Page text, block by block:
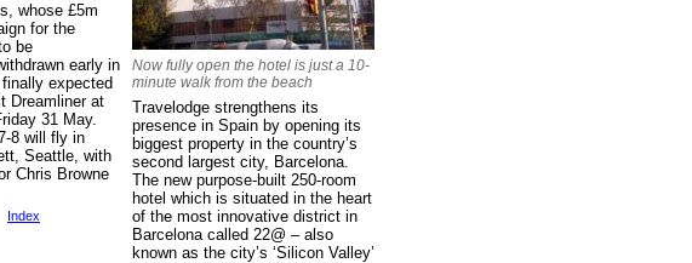
whose £5m
for the
be
early in
expected
Dreamliner at
31 May.
8 will fly in
Seattle, with
Chris Browne
Index
Now fully open the hotel is just a 10-
minute walk from the beach
Travelodge strengthens its
presence in Spain by opening its
biggest property in the country’s
second largest city, Barcelona.
The new purpose-built 250-room
hotel which is situated in the heart
of the most innovative district in
Barcelona called 22@ – also
known as the city’s ‘Silicon Valley’